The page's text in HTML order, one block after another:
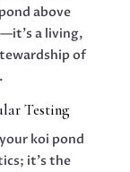
above
a living,
of
Testing
koi pond
it’s the